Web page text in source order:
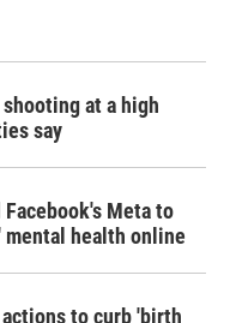
at a high
say
Meta to
mental health online
to curb 'birth